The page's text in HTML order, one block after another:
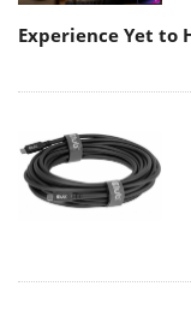
Experience Yet to